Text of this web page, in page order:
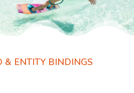
& ENTITY BINDINGS